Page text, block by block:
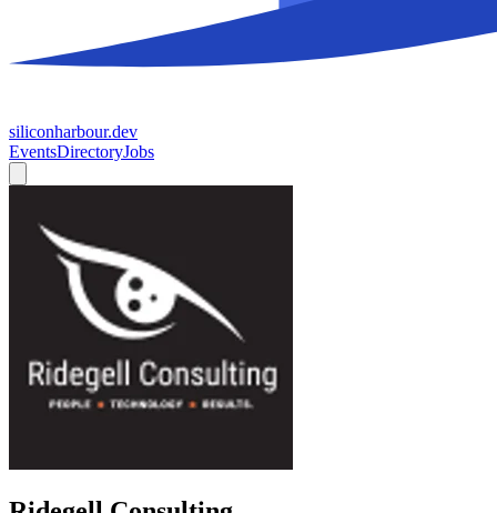
siliconharbour.dev
EventsDirectoryJobs